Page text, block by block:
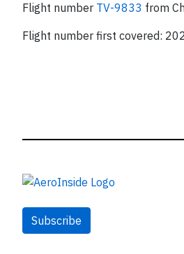
Flight number TV-9833 from
Flight number first covered:
Subscribe